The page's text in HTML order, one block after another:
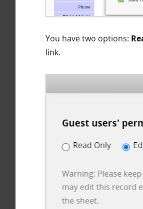
You have two options:
link.